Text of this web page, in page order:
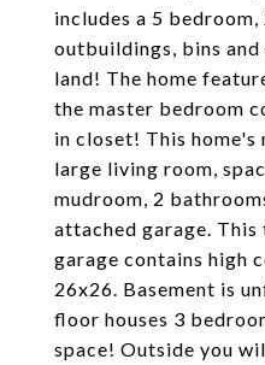
includes a 5
outbuildings, bins
land! The home
the master bedroom
in closet! This
large living room,
mudroom, 2
attached garage.
garage contains high
26x26. Basement is
floor houses 3
space! Outside you